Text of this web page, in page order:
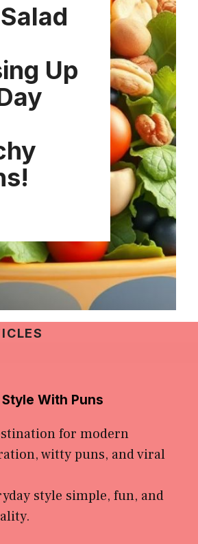
Up
With Puns
for modern
witty puns, and viral
style simple, fun, and